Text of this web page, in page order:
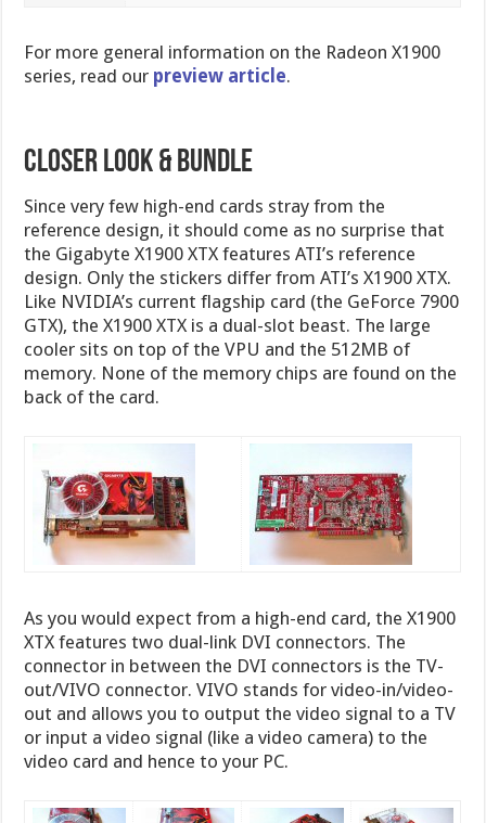
For more general information on the Radeon X1900
series, read our preview article.
Closer Look & Bundle
Since very few high-end cards stray from the
reference design, it should come as no surprise that
the Gigabyte X1900 XTX features ATI’s reference
design. Only the stickers differ from ATI’s X1900 XTX.
Like NVIDIA’s current flagship card (the GeForce 7900
GTX), the X1900 XTX is a dual-slot beast. The large
cooler sits on top of the VPU and the 512MB of
memory. None of the memory chips are found on the
back of the card.
As you would expect from a high-end card, the X1900
XTX features two dual-link DVI connectors. The
connector in between the DVI connectors is the TV-
out/VIVO connector. VIVO stands for video-in/video-
out and allows you to output the video signal to a TV
or input a video signal (like a video camera) to the
video card and hence to your PC.